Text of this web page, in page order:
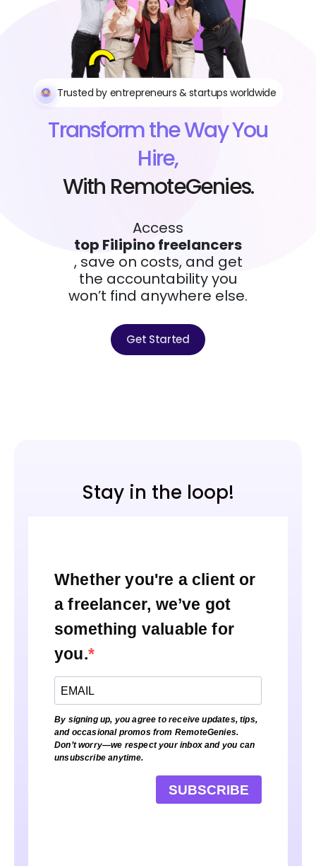
Trusted by entrepreneurs & startups worldwide
Transform the Way You
Hire,
With RemoteGenies.
Access
top Filipino freelancers
, save on costs, and get
the accountability you
won’t find anywhere else.
Get Started
Stay in the loop!
Whether you're a client or
a freelancer, we’ve got
something valuable for
you.
By signing up, you agree to receive updates, tips,
and occasional promos from RemoteGenies.
Don’t worry—we respect your inbox and you can
unsubscribe anytime.
SUBSCRIBE